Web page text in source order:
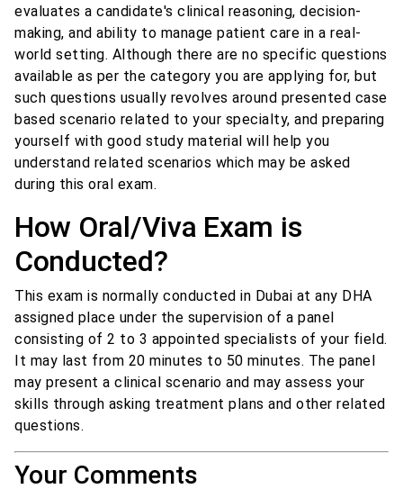
evaluates a candidate's clinical reasoning, decision-
making, and ability to manage patient care in a real-
world setting. Although there are no specific questions
available as per the category you are applying for, but
such questions usually revolves around presented case
based scenario related to your specialty, and preparing
yourself with good study material will help you
understand related scenarios which may be asked
during this oral exam.
How Oral/Viva Exam is
Conducted?
This exam is normally conducted in Dubai at any DHA
assigned place under the supervision of a panel
consisting of 2 to 3 appointed specialists of your field.
It may last from 20 minutes to 50 minutes. The panel
may present a clinical scenario and may assess your
skills through asking treatment plans and other related
questions.
Your Comments